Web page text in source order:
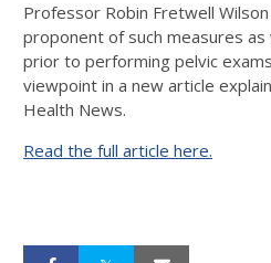
Professor Robin Fretwell
proponent of such measures
prior to performing pelvic
viewpoint in a new article
Health News.
Read the full article here.